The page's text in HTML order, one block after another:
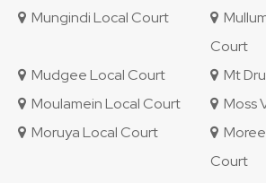
Mungindi Local Court
Court
Mudgee Local Court
Mt
Moulamein Local Court
Moss
Moruya Local Court
Court